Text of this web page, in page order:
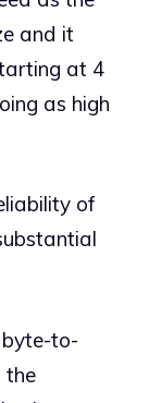
and it
at 4
as high
of
to-
the